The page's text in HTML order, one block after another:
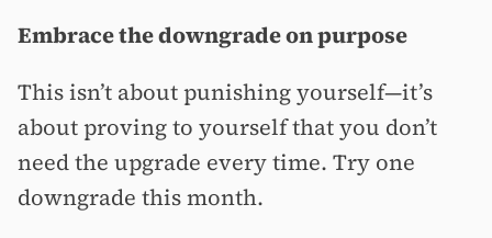
Embrace the downgrade on purpose
This isn’t about punishing yourself—it’s
about proving to yourself that you don’t
need the upgrade every time. Try one
downgrade this month.